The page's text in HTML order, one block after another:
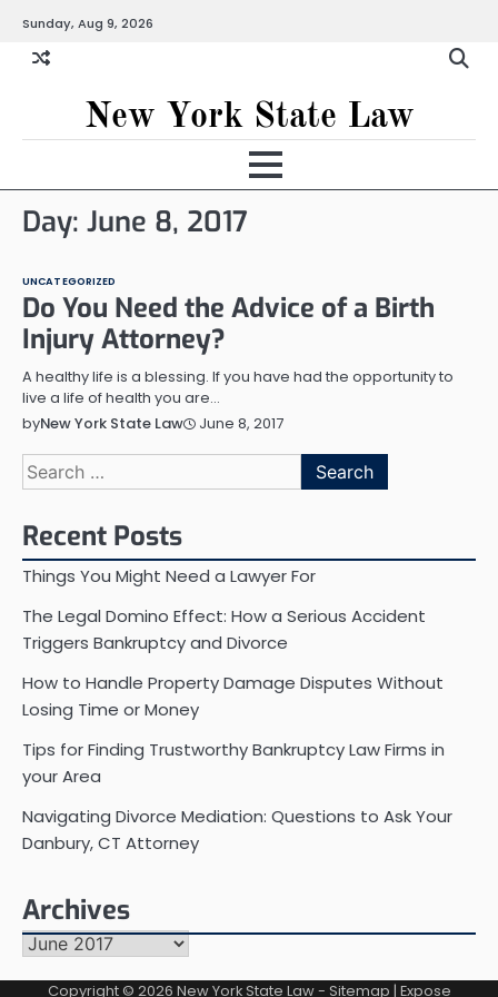
content
Sunday, Aug 9, 2026
New York State Law
Day: June 8, 2017
UNCATEGORIZED
Do You Need the Advice of a Birth
Injury Attorney?
A healthy life is a blessing. If you have had the opportunity to
live a life of health you are…
byNew York State Law June 8, 2017
Search
for:
Recent Posts
Things You Might Need a Lawyer For
The Legal Domino Effect: How a Serious Accident
Triggers Bankruptcy and Divorce
How to Handle Property Damage Disputes Without
Losing Time or Money
Tips for Finding Trustworthy Bankruptcy Law Firms in
your Area
Navigating Divorce Mediation: Questions to Ask Your
Danbury, CT Attorney
Archives
Archives
Copyright © 2026 New York State Law- Sitemap | Expose